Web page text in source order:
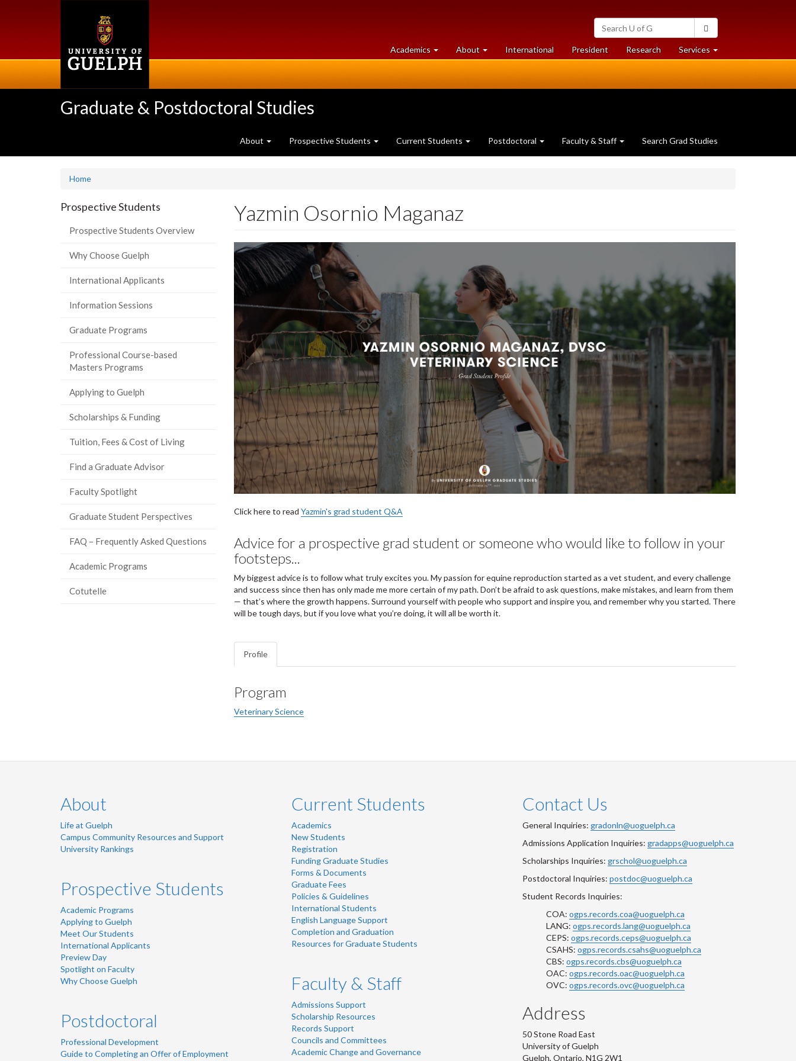
Search
University
of
Guelph
Academics at
University
About University
of
International President Researchat
University
Services at
University
Graduate & Postdoctoral Studies
About Prospective Students Current Students Postdoctoral Faculty & Staff Search Grad Studies
Home
Yazmin Osornio Maganaz
Click here to read Yazmin's grad student Q&A
Advice for a prospective grad student or someone who would like to follow in your
footsteps...
My biggest advice is to follow what truly excites you. My passion for equine reproduction started as a vet student, and every challenge
and success since then has only made me more certain of my path. Don’t be afraid to ask questions, make mistakes, and learn from them
— that’s where the growth happens. Surround yourself with people who support and inspire you, and remember why you started. There
will be tough days, but if you love what you’re doing, it will all be worth it.
Profile
Program
Veterinary Science
Prospective Students
Prospective Students Overview
Why Choose Guelph
International Applicants
Information Sessions
Graduate Programs
Professional Course-based
Masters Programs
Applying to Guelph
Scholarships & Funding
Tuition, Fees & Cost of Living
Find a Graduate Advisor
Faculty Spotlight
Graduate Student Perspectives
FAQ – Frequently Asked Questions
Academic Programs
Cotutelle
About
Life at Guelph
Campus Community Resources and Support
University Rankings
Prospective Students
Academic Programs
Applying to Guelph
Meet Our Students
International Applicants
Preview Day
Spotlight on Faculty
Why Choose Guelph
Postdoctoral
Professional Development
Guide to Completing an Offer of Employment
Current Students
Academics
New Students
Registration
Funding Graduate Studies
Forms & Documents
Graduate Fees
Policies & Guidelines
International Students
English Language Support
Completion and Graduation
Resources for Graduate Students
Faculty & Staff
Admissions Support
Scholarship Resources
Records Support
Councils and Committees
Academic Change and Governance
Contact Us
General Inquiries: gradonln@uoguelph.ca
Admissions Application Inquiries: gradapps@uoguelph.ca
Scholarships Inquiries: grschol@uoguelph.ca
Postdoctoral Inquiries: postdoc@uoguelph.ca
Student Records Inquiries:
COA: ogps.records.coa@uoguelph.ca
LANG: ogps.records.lang@uoguelph.ca
CEPS: ogps.records.ceps@uoguelph.ca
CSAHS: ogps.records.csahs@uoguelph.ca
CBS: ogps.records.cbs@uoguelph.ca
OAC: ogps.records.oac@uoguelph.ca
OVC: ogps.records.ovc@uoguelph.ca
Address
50 Stone Road East
University of Guelph
Guelph, Ontario, N1G 2W1